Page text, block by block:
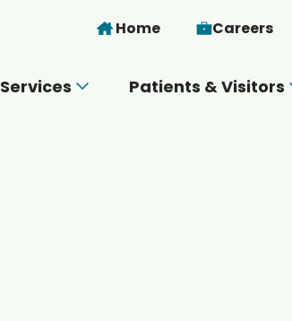
Skip to main content
Home Careers
Services Patients & Visitors